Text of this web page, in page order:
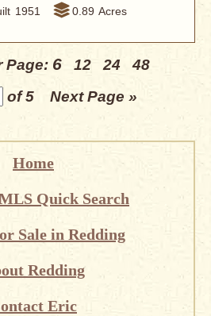
1951 0.89 Acres
Page: 6 12 24
48
of 5 Next Page »
Home
Quick Search
Sale in Redding
Redding
Eric